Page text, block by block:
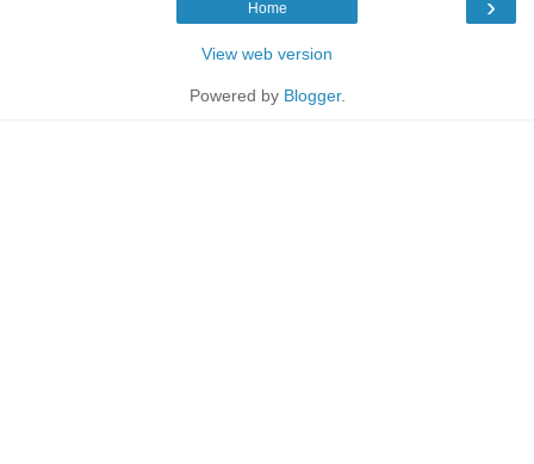
Home
View web version
Powered by Blogger.